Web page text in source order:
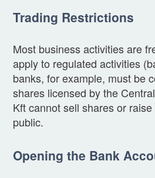
Trading Restrictions
Most business activities are
apply to regulated activities
banks, for example, must be
shares licensed by the
Kft cannot sell shares or
public.
Opening the Bank